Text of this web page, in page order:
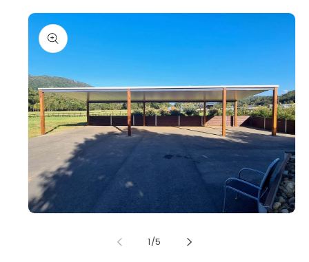
Skip to
product
information
1/of
5